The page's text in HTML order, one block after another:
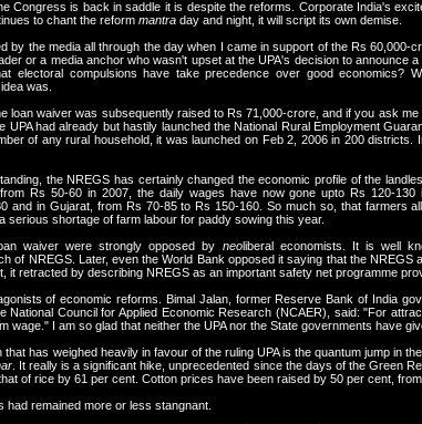
Congress is back in saddle it is despite the reforms. Corporate India's
to chant the reform mantra day and night, it will script its own demise.
by the media all through the day when I came in support of the Rs 60,000-
or a media anchor who wasn't upset at the UPA's decision to announce
electoral compulsions have take precedence over good economics?
was.
loan waiver was subsequently raised to Rs 71,000-crore, and if you ask
UPA had already but hastily launched the National Rural Employment
of any rural household, it was launched on Feb 2, 2006 in 200 districts.
the NREGS has certainly changed the economic profile of the
Rs 50-60 in 2007, the daily wages have now gone upto Rs 120-
and in Gujarat, from Rs 70-85 to Rs 150-160. So much so, that farmers
serious shortage of farm labour for paddy sowing this year.
waiver were strongly opposed by neoliberal economists. It is well
of NREGS. Later, even the World Bank opposed it saying that the
it retracted by describing NREGS as an important safety net programme
of economic reforms. Bimal Jalan, former Reserve Bank of India
National Council for Applied Economic Research (NCAER), said: "For
wage." I am so glad that neither the UPA nor the State governments have
has weighed heavily in favour of the ruling UPA is the quantum jump in
. It really is a significant hike, unprecedented since the days of the Green
of rice by 61 per cent. Cotton prices have been raised by 50 per cent,
remained more or less stangnant.